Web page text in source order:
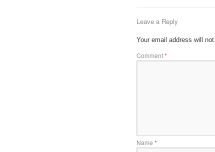
Leave a Reply
Your email address will
Comment*
Name *